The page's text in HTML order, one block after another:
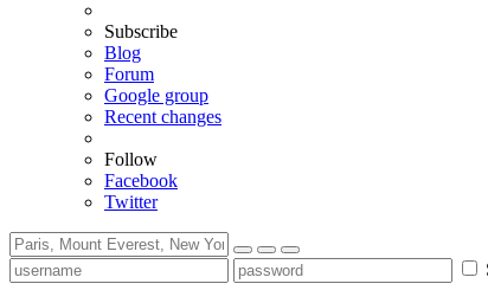
Subscribe
Blog
Forum
Google group
Recent changes
Follow
Facebook
Twitter